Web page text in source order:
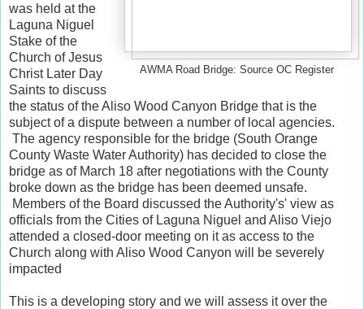
AWMA Road Bridge: Source OC Register
was held at the
Laguna Niguel
Stake of the
Church of Jesus
Christ Later Day
Saints to discuss
the status of the Aliso Wood Canyon Bridge that is the
subject of a dispute between a number of local agencies.
The agency responsible for the bridge (South Orange
County Waste Water Authority) has decided to close the
bridge as of March 18 after negotiations with the County
broke down as the bridge has been deemed unsafe.
Members of the Board discussed the Authority's' view as
officials from the Cities of Laguna Niguel and Aliso Viejo
attended a closed-door meeting on it as access to the
Church along with Aliso Wood Canyon will be severely
impacted
This is a developing story and we will assess it over the